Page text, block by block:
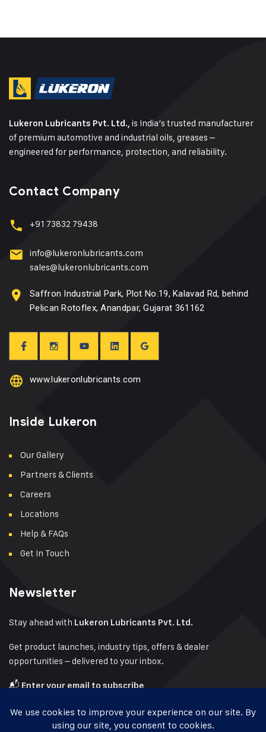
Lukeron Lubricants Pvt. Ltd., is India’s trusted manufacturer
of premium automotive and industrial oils, greases –
engineered for performance, protection, and reliability.
Contact Company
+91 73832 79438
info@lukeronlubricants.com
sales@lukeronlubricants.com
Saffron Industrial Park, Plot No.19, Kalavad Rd, behind
Pelican Rotoflex, Anandpar, Gujarat 361162
www.lukeronlubricants.com
Inside Lukeron
Our Gallery
Partners & Clients
Careers
Locations
Help & FAQs
Get In Touch
Newsletter
Stay ahead with Lukeron Lubricants Pvt. Ltd.
Get product launches, industry tips, offers & dealer
opportunities – delivered to your inbox.
📬Enter your email to subscribe